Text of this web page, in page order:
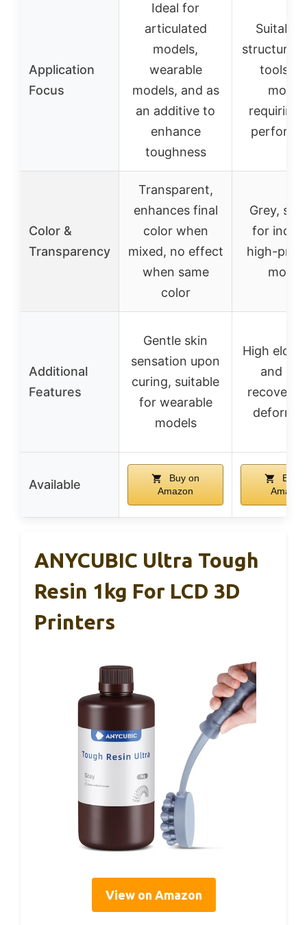
Application
Focus
Ideal for
articulated
models,
wearable
models, and as
an additive to
enhance
toughness
Suitable
structural
tools,
requiring
Color &
Transparency
Transparent,
enhances final
color when
mixed, no effect
when same
color
Grey,
for
high-
Additional
Features
Gentle skin
sensation upon
curing, suitable
for wearable
models
High
and
recovery
Available
Buy on
Amazon
Buy
Amazon
ANYCUBIC Ultra Tough
Resin 1kg For LCD 3D
Printers
View on Amazon